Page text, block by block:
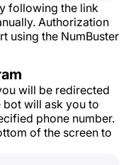
following the link
Authorization
using the NumBuster
will be redirected
bot will ask you to
phone number.
of the screen to